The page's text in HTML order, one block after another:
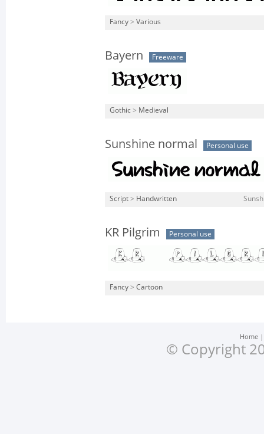
Fancy > Various
Bayern Freeware
Gothic > Medieval
Sunshine normal Personal use
Script > Handwritten
KR Pilgrim Personal use
Fancy > Cartoon
Home
© Copyright